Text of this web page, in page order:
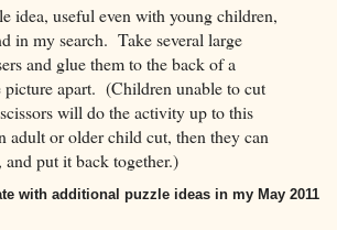
idea, useful even with young children,
in my search. Take several large
and glue them to the back of a
picture apart. (Children unable to cut
will do the activity up to this
adult or older child cut, then they can
and put it back together.)
with additional puzzle ideas in my May 2011